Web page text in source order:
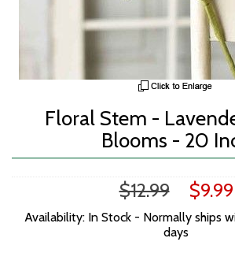
Floral Stem -
Blooms - 20
$12.99 $9.99
Availability: In Stock - Normally ships
days